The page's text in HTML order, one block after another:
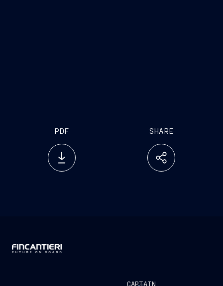
PDF SHARE
CAPTAIN